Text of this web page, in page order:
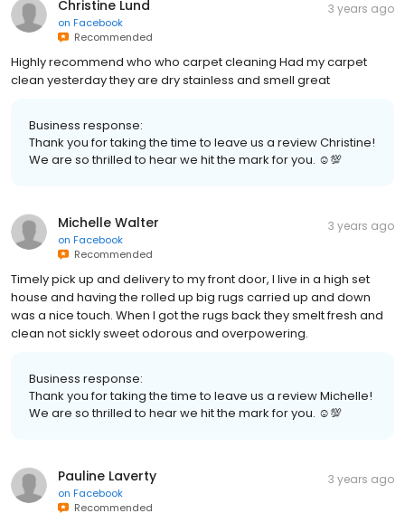
Christine Lund
on Facebook
Recommended
3 years ago
Highly recommend who who carpet cleaning Had my carpet
clean yesterday they are dry stainless and smell great
Business response:
Thank you for taking the time to leave us a review Christine!
We are so thrilled to hear we hit the mark for you. ☺💯
Michelle Walter
on Facebook
Recommended
3 years ago
Timely pick up and delivery to my front door, I live in a high set
house and having the rolled up big rugs carried up and down
was a nice touch. When I got the rugs back they smelt fresh and
clean not sickly sweet odorous and overpowering.
Business response:
Thank you for taking the time to leave us a review Michelle!
We are so thrilled to hear we hit the mark for you. ☺💯
Pauline Laverty
on Facebook
Recommended
3 years ago